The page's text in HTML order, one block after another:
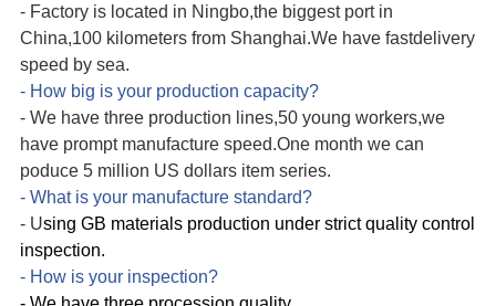
- Factoryis located in Ningbo,the biggest port in
China,100 kilometers from Shanghai.We have fastdelivery
speed by sea.
- How big is your production capacity?
- We have three production lines,50 young workers,we
have prompt manufacture speed.One month we can
poduce 5 million US dollars item series.
- What is your manufacture standard?
- Using GB materials production under strict quality control
inspection.
- How is your inspection?